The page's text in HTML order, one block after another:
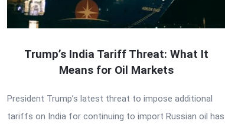
Trump’s India Tariff Threat: What It
Means for Oil Markets
President Trump’s latest threat to impose additional
tariffs on India for continuing to import Russian oil has